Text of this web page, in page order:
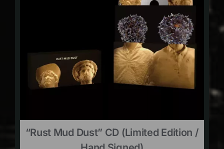
“Rust Mud Dust” CD (limited Edition /